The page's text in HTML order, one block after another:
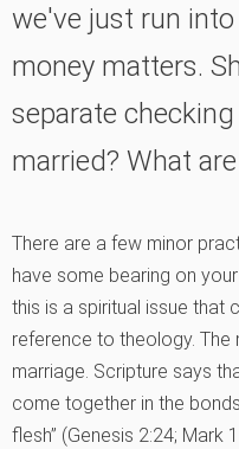
we've just run
money matters.
separate
married? What
There are a few minor
have some bearing on
this is a spiritual issue that
reference to theology. The
marriage. Scripture says
come together in the
flesh” (Genesis 2:24; Mark